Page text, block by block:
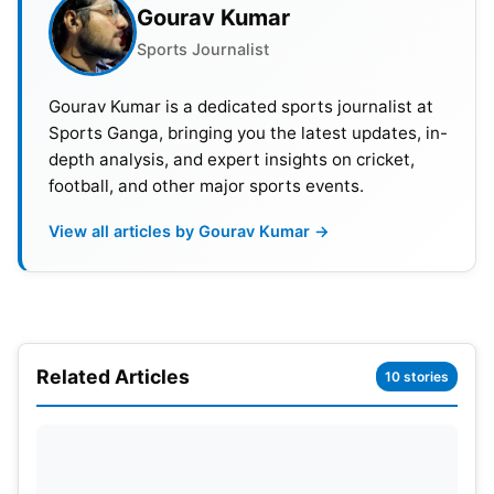
competitive showcase of cricket talent.
Gourav Kumar
Sports Journalist
Gourav Kumar is a dedicated sports journalist at
Sports Ganga, bringing you the latest updates, in-
depth analysis, and expert insights on cricket,
football, and other major sports events.
View all articles by Gourav Kumar →
Related Articles 10 stories